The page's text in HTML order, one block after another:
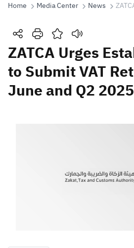
Search
Search Search AI
VAT
Home Media Center News
ZATCA Urges
to Submit VAT
June and Q2 2025